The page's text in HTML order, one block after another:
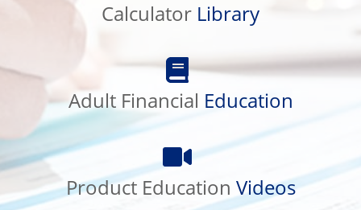
Calculator Library
Adult Financial Education
Adult
Financial
Education
Product Education Videos
Product
Education
Videos